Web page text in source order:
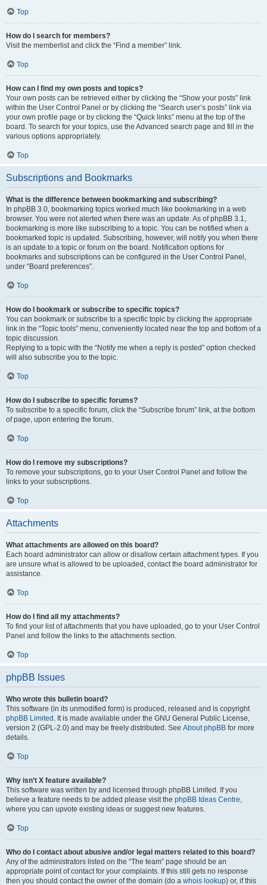
Top
How do I search for members?
Visit the memberlist and click the “Find a member” link.
Top
How can I find my own posts and topics?
Your own posts can be retrieved either by clicking the “Show your posts” link
within the User Control Panel or by clicking the “Search user’s posts” link via
your own profile page or by clicking the “Quick links” menu at the top of the
board. To search for your topics, use the Advanced search page and fill in the
various options appropriately.
Top
Subscriptions and Bookmarks
What is the difference between bookmarking and subscribing?
In phpBB 3.0, bookmarking topics worked much like bookmarking in a web
browser. You were not alerted when there was an update. As of phpBB 3.1,
bookmarking is more like subscribing to a topic. You can be notified when a
bookmarked topic is updated. Subscribing, however, will notify you when there
is an update to a topic or forum on the board. Notification options for
bookmarks and subscriptions can be configured in the User Control Panel,
under “Board preferences”.
Top
How do I bookmark or subscribe to specific topics?
You can bookmark or subscribe to a specific topic by clicking the appropriate
link in the “Topic tools” menu, conveniently located near the top and bottom of a
topic discussion.
Replying to a topic with the “Notify me when a reply is posted” option checked
will also subscribe you to the topic.
Top
How do I subscribe to specific forums?
To subscribe to a specific forum, click the “Subscribe forum” link, at the bottom
of page, upon entering the forum.
Top
How do I remove my subscriptions?
To remove your subscriptions, go to your User Control Panel and follow the
links to your subscriptions.
Top
Attachments
What attachments are allowed on this board?
Each board administrator can allow or disallow certain attachment types. If you
are unsure what is allowed to be uploaded, contact the board administrator for
assistance.
Top
How do I find all my attachments?
To find your list of attachments that you have uploaded, go to your User Control
Panel and follow the links to the attachments section.
Top
phpBB Issues
Who wrote this bulletin board?
This software (in its unmodified form) is produced, released and is copyright
phpBB Limited . It is made available under the GNU General Public License,
version 2 (GPL-2.0) and may be freely distributed. See About phpBB for more
details.
Top
Why isn’t X feature available?
This software was written by and licensed through phpBB Limited. If you
believe a feature needs to be added please visit the phpBB Ideas Centre,
where you can upvote existing ideas or suggest new features.
Top
Who do I contact about abusive and/or legal matters related to this board?
Any of the administrators listed on the “The team” page should be an
appropriate point of contact for your complaints. If this still gets no response
then you should contact the owner of the domain (do a whois lookup) or, if this